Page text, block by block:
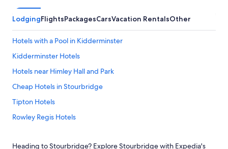
LodgingFlightsPackagesCarsVacation RentalsOther
Hotels with a Pool in Kidderminster
Kidderminster Hotels
Hotels near Himley Hall and Park
Cheap Hotels in Stourbridge
Tipton Hotels
Rowley Regis Hotels
Heading to Stourbridge? Explore Stourbridge with Expedia's